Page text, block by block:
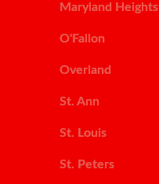
Maryland Heights
O'Fallon
Overland
St. Ann
St. Louis
St. Peters